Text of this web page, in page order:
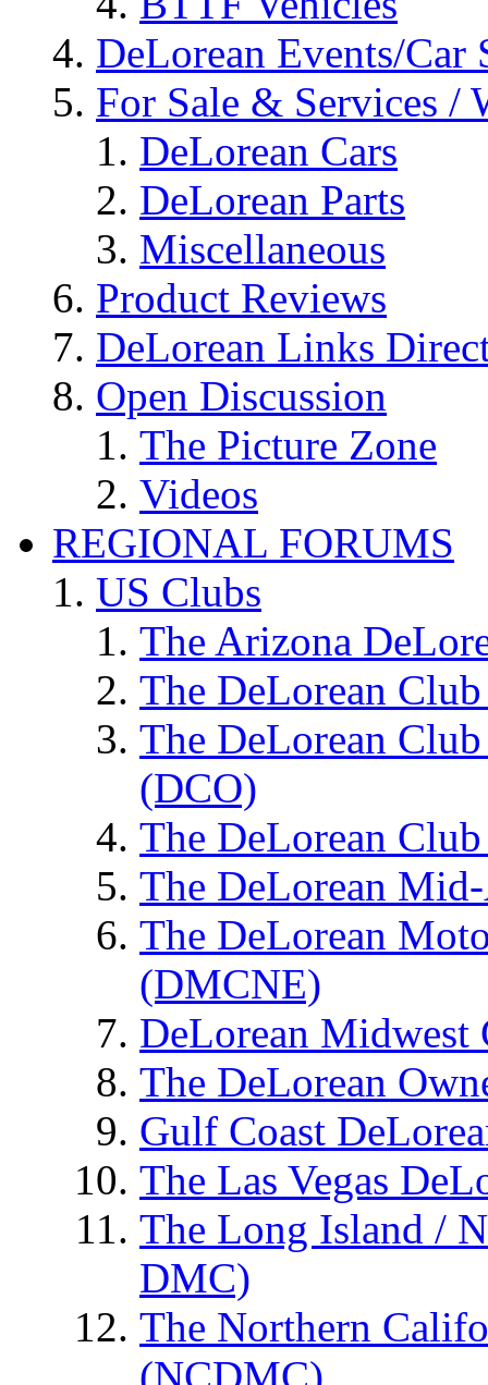
DeLorean Events/Car
For Sale & Services /
DeLorean Cars
DeLorean Parts
Miscellaneous
Product Reviews
DeLorean Links
Open Discussion
The Picture Zone
Videos
REGIONAL FORUMS
US Clubs
The Arizona
The DeLorean
The DeLorean
(DCO)
The DeLorean
The DeLorean
The DeLorean
(DMCNE)
DeLorean
The DeLorean
Gulf Coast
The Las Vegas
The Long Island /
DMC)
The Northern